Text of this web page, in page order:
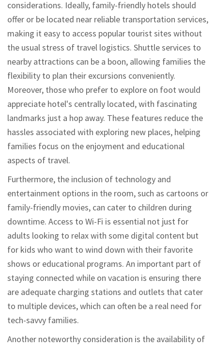
considerations. Ideally, family-friendly hotels should
offer or be located near reliable transportation services,
making it easy to access popular tourist sites without
the usual stress of travel logistics. Shuttle services to
nearby attractions can be a boon, allowing families the
flexibility to plan their excursions conveniently.
Moreover, those who prefer to explore on foot would
appreciate hotel's centrally located, with fascinating
landmarks just a hop away. These features reduce the
hassles associated with exploring new places, helping
families focus on the enjoyment and educational
aspects of travel.
Furthermore, the inclusion of technology and
entertainment options in the room, such as cartoons or
family-friendly movies, can cater to children during
downtime. Access to Wi-Fi is essential not just for
adults looking to relax with some digital content but
for kids who want to wind down with their favorite
shows or educational programs. An important part of
staying connected while on vacation is ensuring there
are adequate charging stations and outlets that cater
to multiple devices, which can often be a real need for
tech-savvy families.
Another noteworthy consideration is the availability of